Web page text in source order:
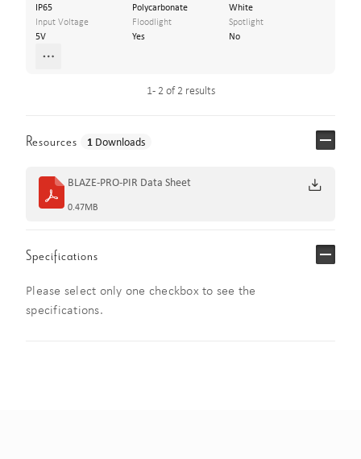
IP65 Polycarbonate White
Input Voltage
5V
Floodlight
Yes
Spotlight
No
1 - 2 of 2 results
Resources 1 Downloads
BLAZE-PRO-PIR Data Sheet
0.47MB
Specifications
Please select only one checkbox to see the
specifications.